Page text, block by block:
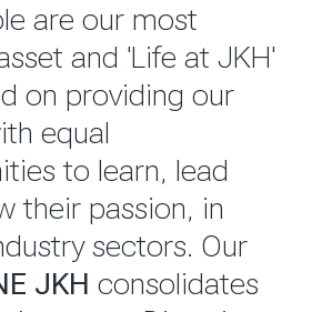
grows 75% to
in 2025/26
READ MORE
to
sustainability
our operations and
This strategic
on the ‘triple
of economic,
and social
which is
are our most
and 'Life at JKH'
on providing our
equal
to learn, lead
their passion, in
sectors. Our
JKH consolidates